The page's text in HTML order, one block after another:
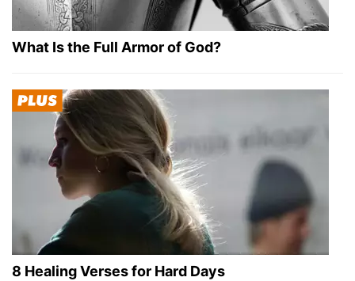
What Is the Full Armor of God?
8 Healing Verses for Hard Days